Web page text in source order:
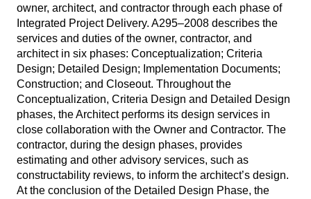
owner, architect, and contractor through each phase of
Integrated Project Delivery. A295–2008 describes the
services and duties of the owner, contractor, and
architect in six phases: Conceptualization; Criteria
Design; Detailed Design; Implementation Documents;
Construction; and Closeout. Throughout the
Conceptualization, Criteria Design and Detailed Design
phases, the Architect performs its design services in
close collaboration with the Owner and Contractor. The
contractor, during the design phases, provides
estimating and other advisory services, such as
constructability reviews, to inform the architect’s design.
At the conclusion of the Detailed Design Phase, the